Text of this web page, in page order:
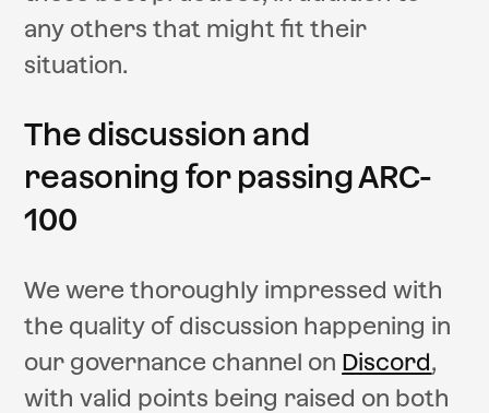
any others that might fit their
situation.
The discussion and
reasoning for passing ARC-
100
We were thoroughly impressed with
the quality of discussion happening in
our governance channel on Discord,
with valid points being raised on both